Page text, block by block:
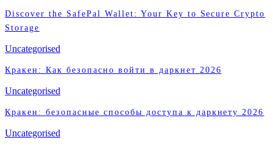
Discover the SafePal Wallet: Your Key to Secure Crypto
Storage
Uncategorised
Кракен: Как безопасно войти в даркнет 2026
Uncategorised
Кракен: безопасные способы доступа к даркнету 2026
Uncategorised